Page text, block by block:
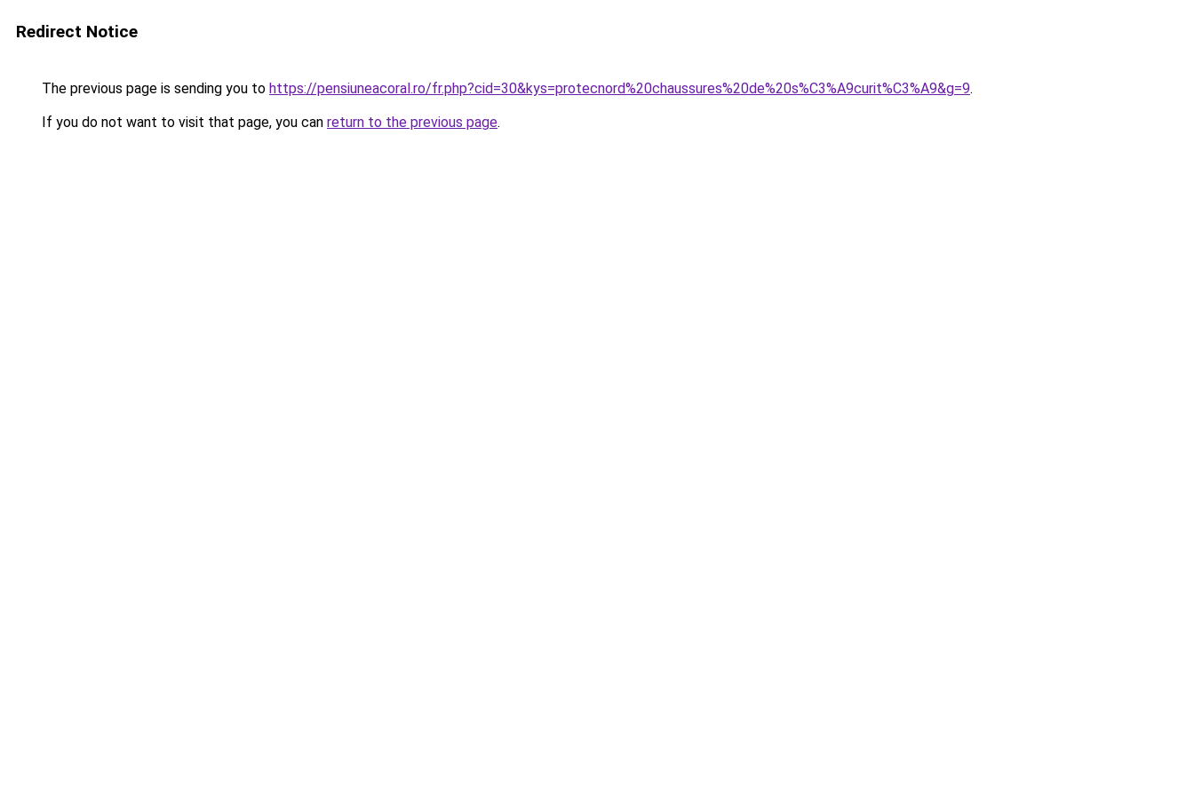
Redirect Notice
The previous page is sending you to https://pensiuneacoral.ro/fr.php?cid=30&kys=protecnord%20chaussures%20de%20s%C3%A9curit%C3%A9&g=9.
If you do not want to visit that page, you can return to the previous page.